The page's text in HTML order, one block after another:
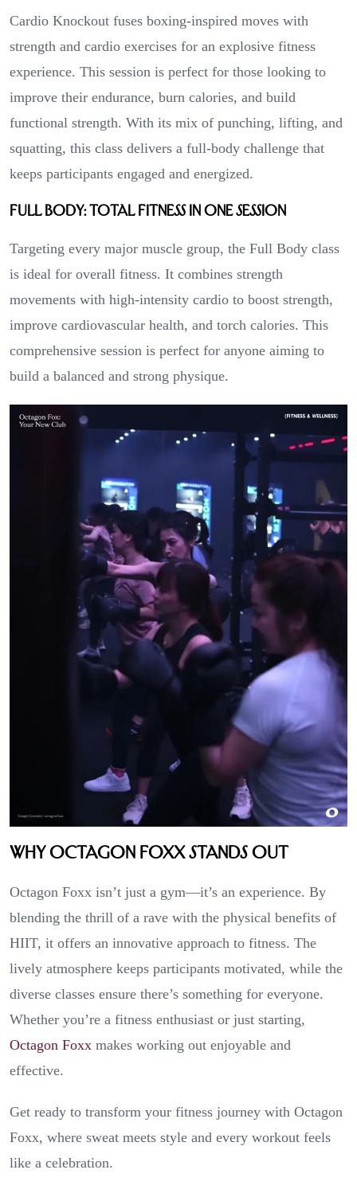
Cardio Knockout fuses boxing-inspired moves with
strength and cardio exercises for an explosive fitness
experience. This session is perfect for those looking to
improve their endurance, burn calories, and build
functional strength. With its mix of punching, lifting, and
squatting, this class delivers a full-body challenge that
keeps participants engaged and energized.
Full Body: Total Fitness in One Session
Targeting every major muscle group, the Full Body class
is ideal for overall fitness. It combines strength
movements with high-intensity cardio to boost strength,
improve cardiovascular health, and torch calories. This
comprehensive session is perfect for anyone aiming to
build a balanced and strong physique.
Why Octagon Foxx Stands Out
Octagon Foxx isn’t just a gym—it’s an experience. By
blending the thrill of a rave with the physical benefits of
HIIT, it offers an innovative approach to fitness. The
lively atmosphere keeps participants motivated, while the
diverse classes ensure there’s something for everyone.
Whether you’re a fitness enthusiast or just starting,
Octagon Foxx makes working out enjoyable and
effective.
Get ready to transform your fitness journey with Octagon
Foxx, where sweat meets style and every workout feels
like a celebration.